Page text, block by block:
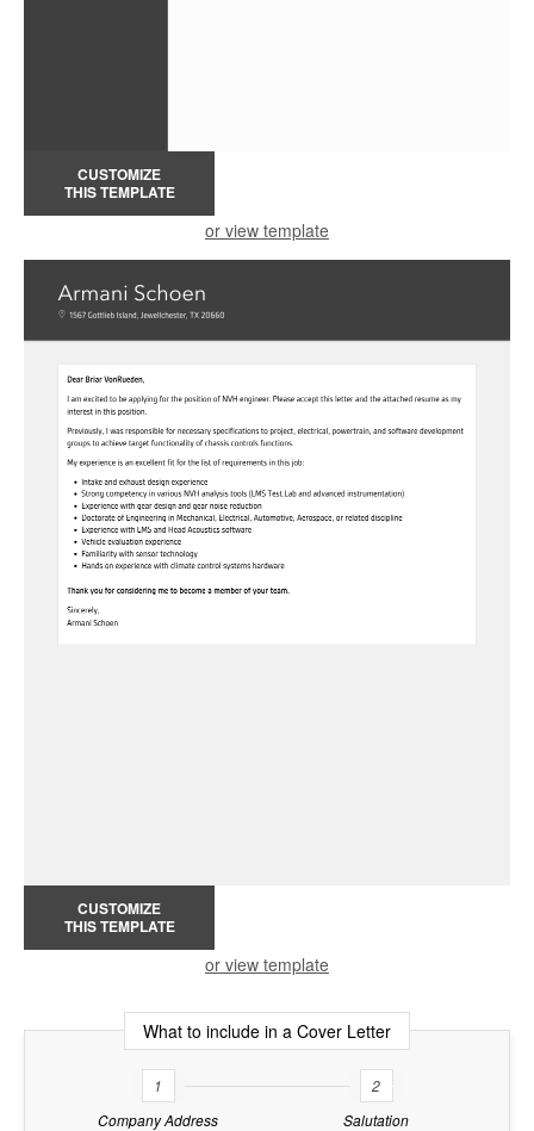
CUSTOMIZE
THIS TEMPLATE
or view template
CUSTOMIZE
THIS TEMPLATE
or view template
What to include in a Cover Letter
1
Company Address
2
Salutation